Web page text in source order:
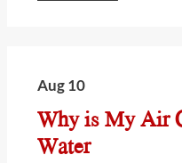
Aug 10
Why is My Air
Water